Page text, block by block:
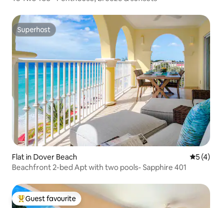
Superhost
Superhost
Flat in Dover Beach 5 out of
5 (4)
Beachfront 2-bed Apt with two pools- Sapphire 401
Top guest favourite
Guest favourite